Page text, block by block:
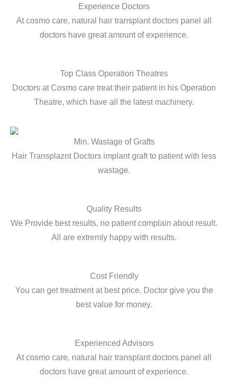
Experience Doctors
At cosmo care, natural hair transplant doctors panel all
doctors have great amount of experience.
Top Class Operation Theatres
Doctors at Cosmo care treat their patient in his Operation
Theatre, which have all the latest machinery.
Min. Wastage of Grafts
Hair Transplaznt Doctors implant graft to patient with less
wastage.
Quality Results
We Provide best results, no patient complain about result.
All are extremly happy with results.
Cost Friendly
You can get treatment at best price. Doctor give you the
best value for money.
Experienced Advisors
At cosmo care, natural hair transplant doctors panel all
doctors have great amount of experience.